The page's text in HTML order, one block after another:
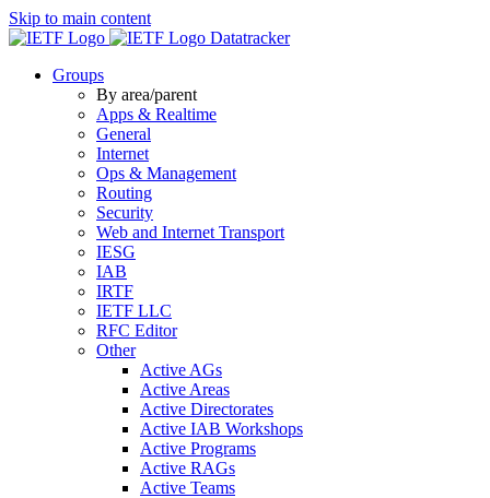
Skip to main content
Datatracker
Groups
By area/parent
Apps & Realtime
General
Internet
Ops & Management
Routing
Security
Web and Internet Transport
IESG
IAB
IRTF
IETF LLC
RFC Editor
Other
Active AGs
Active Areas
Active Directorates
Active IAB Workshops
Active Programs
Active RAGs
Active Teams